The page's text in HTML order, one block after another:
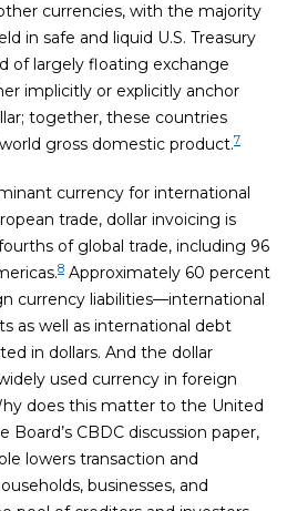
currencies, with the majority
in safe and liquid U.S. Treasury
of largely floating exchange
implicitly or explicitly anchor
together, these countries
gross domestic product.7
currency for international
trade, dollar invoicing is
of global trade, including 96
8 Approximately 60 percent
currency liabilities—international
as well as international debt
in dollars. And the dollar
used currency in foreign
does this matter to the United
Board’s CBDC discussion paper,
lowers transaction and
businesses, and